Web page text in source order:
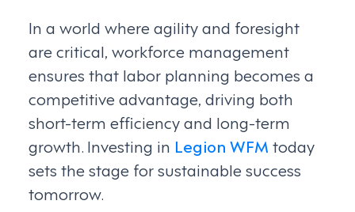
In a world where agility and foresight
are critical, workforce management
ensures that labor planning becomes a
competitive advantage, driving both
short-term efficiency and long-term
growth. Investing in Legion WFM today
sets the stage for sustainable success
tomorrow.